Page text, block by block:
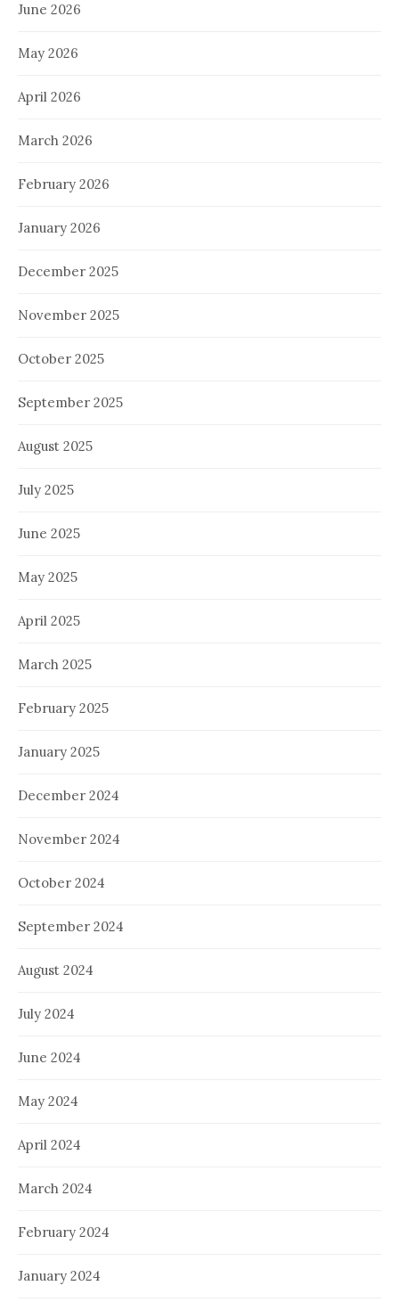
June 2026
May 2026
April 2026
March 2026
February 2026
January 2026
December 2025
November 2025
October 2025
September 2025
August 2025
July 2025
June 2025
May 2025
April 2025
March 2025
February 2025
January 2025
December 2024
November 2024
October 2024
September 2024
August 2024
July 2024
June 2024
May 2024
April 2024
March 2024
February 2024
January 2024